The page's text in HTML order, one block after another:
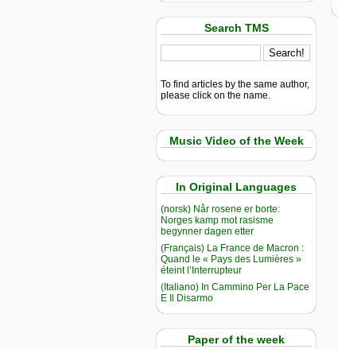
Search TMS
To find articles by the same author,
please click on the name.
Music Video of the Week
In Original Languages
(norsk) Når rosene er borte:
Norges kamp mot rasisme
begynner dagen etter
(Français) La France de Macron :
Quand le « Pays des Lumières »
éteint l’Interrupteur
(Italiano) In Cammino Per La Pace
E Il Disarmo
Paper of the week